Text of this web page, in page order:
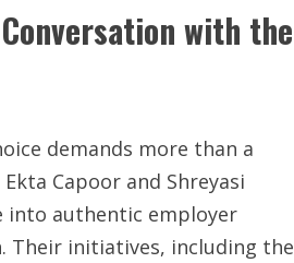
with the
demands more than a
Capoor and Shreyasi
into authentic employer
Their initiatives, including the